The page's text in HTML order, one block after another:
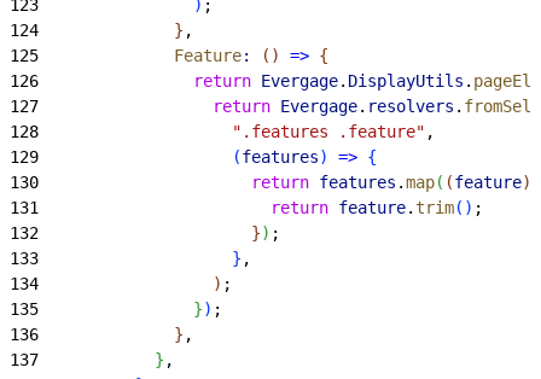
123
) ;
124
} ,
125
              Feature
: ( ) => {
126
                return
Evergage. DisplayUtils .
127
                  return
Evergage. resolvers .
128
                    ".features .feature"
,
129
(features) => {
130
                      return
features .map( (feature)
131
                        return
feature.trim( ) ;
132
}) ;
133
} ,
134
) ;
135
}) ;
136
} ,
137
} ,